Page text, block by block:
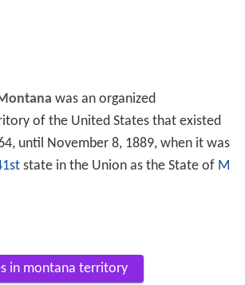
was an organized
of the United States that existed
until November 8, 1889, when it was
state in the Union as the State of M
in montana territory